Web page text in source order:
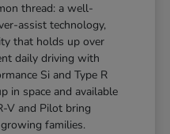
thread: a well-
assist technology,
that holds up over
daily driving with
Si and Type R
in space and available
V and Pilot bring
families.